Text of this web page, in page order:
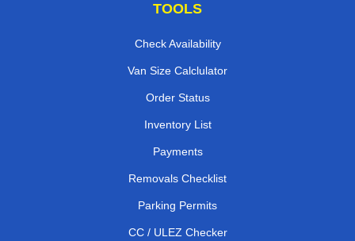
TOOLS
Check Availability
Van Size Calclulator
Order Status
Inventory List
Payments
Removals Checklist
Parking Permits
CC / ULEZ Checker